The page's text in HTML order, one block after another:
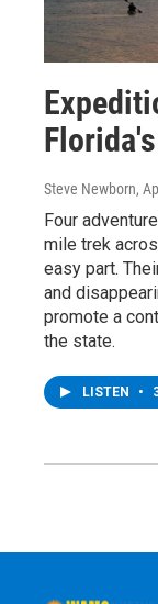
Steve Newborn,
Four
mile trek
easy part.
and
promote a
the state.
LISTEN •